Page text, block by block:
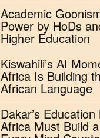
Academic
Power by HoDs
Higher Education
Kiswahili’s AI
Africa Is Building
African Language
Dakar’s
Africa Must Build